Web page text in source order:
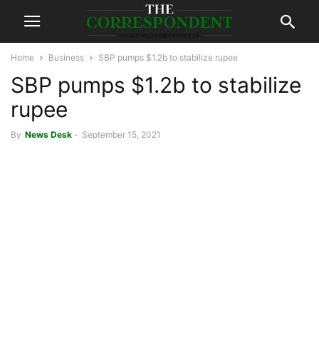
Home Business SBP pumps $1.2b to stabilize rupee
SBP pumps $1.2b to stabilize
rupee
By News Desk - September 15, 2021